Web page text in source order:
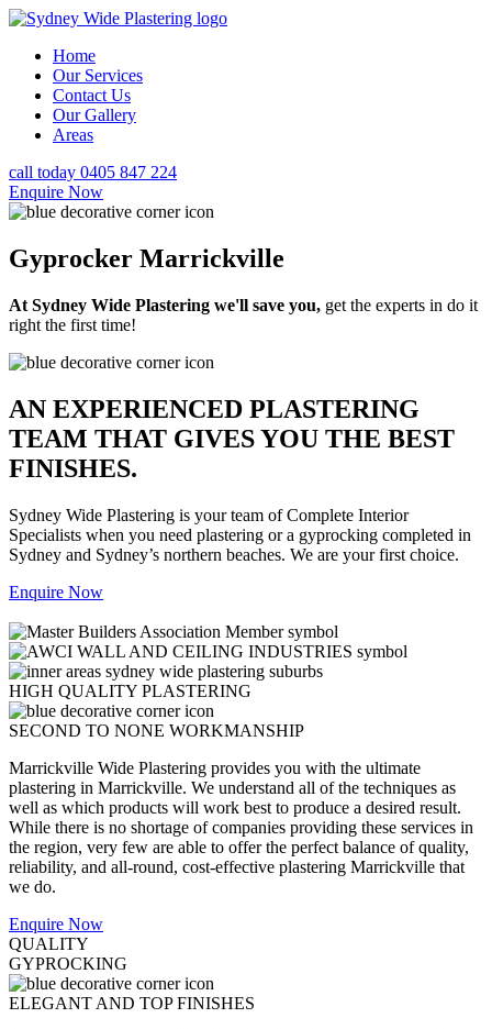
Home
Our Services
Contact Us
Our Gallery
Areas
call today 0405 847 224
Enquire Now
Gyprocker Marrickville
At Sydney Wide Plastering we'll save you, get the experts in do it
right the first time!
AN EXPERIENCED PLASTERING
TEAM THAT GIVES YOU THE BEST
FINISHES.
Sydney Wide Plastering is your team of Complete Interior
Specialists when you need plastering or a gyprocking completed in
Sydney and Sydney’s northern beaches. We are your first choice.
Enquire Now
HIGH QUALITY PLASTERING
SECOND TO NONE WORKMANSHIP
Marrickville Wide Plastering provides you with the ultimate
plastering in Marrickville. We understand all of the techniques as
well as which products will work best to produce a desired result.
While there is no shortage of companies providing these services in
the region, very few are able to offer the perfect balance of quality,
reliability, and all-round, cost-effective plastering Marrickville that
we do.
Enquire Now
QUALITY
GYPROCKING
ELEGANT AND TOP FINISHES